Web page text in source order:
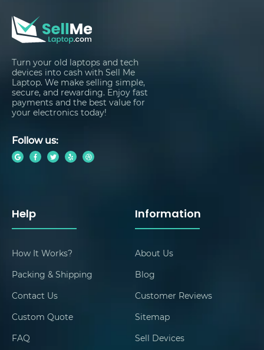
Turn your old laptops and tech
devices into cash with Sell Me
Laptop. We make selling simple,
secure, and rewarding. Enjoy fast
payments and the best value for
your electronics today!
Follow us:
Help
How It Works?
Packing & Shipping
Contact Us
Custom Quote
FAQ
Information
About Us
Blog
Customer Reviews
Sitemap
Sell Devices